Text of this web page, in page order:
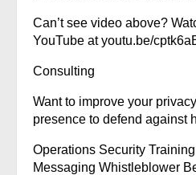
Can’t see video above?
YouTube at youtu.be/
Consulting
Want to improve your
presence to defend against
Operations Security
Messaging Whistleblower